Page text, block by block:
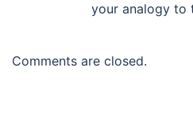
your analogy to
Comments are closed.